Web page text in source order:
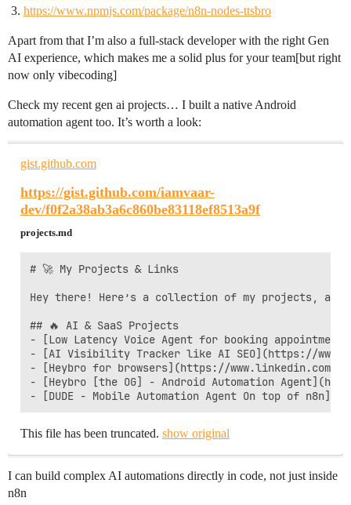
https://www.npmjs.com/package/n8n-nodes-ttsbro
Apart from that I’m also a full-stack developer with the right Gen
AI experience, which makes me a solid plus for your team[but right
now only vibecoding]
Check my recent gen ai projects… I built a native Android
automation agent too. It’s worth a look:
gist.github.com
https://gist.github.com/iamvaar-
dev/f0f2a38ab3a6c860be83118ef8513a9f
projects.md
# 🚀 My Projects & Links
Hey there! Here’s a collection of my projects,
## 🔥 AI & SaaS Projects
- [Low Latency Voice Agent for booking
- [AI Visibility Tracker like AI SEO](https://
- [Heybro for browsers](https://www.linkedin.com/
- [Heybro [the OG] - Android Automation
- [DUDE - Mobile Automation Agent On top of
This file has been truncated. show original
I can build complex AI automations directly in code, not just inside
n8n